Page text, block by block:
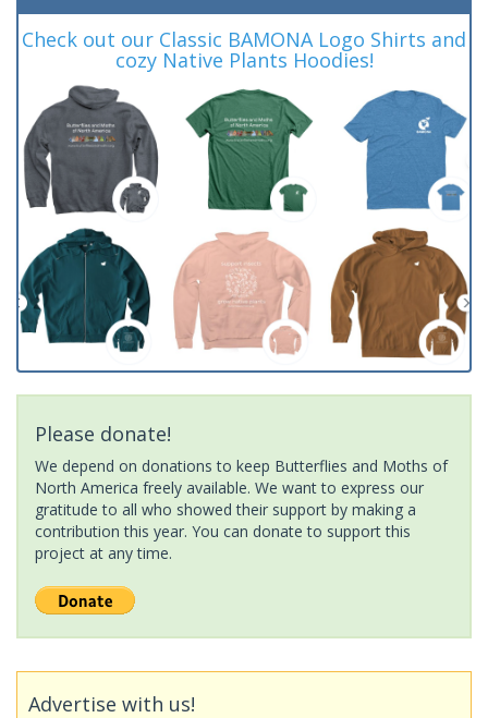
Check out our Classic BAMONA Logo Shirts and
cozy Native Plants Hoodies!
Please donate!
We depend on donations to keep Butterflies and Moths of
North America freely available. We want to express our
gratitude to all who showed their support by making a
contribution this year. You can donate to support this
project at any time.
Advertise with us!